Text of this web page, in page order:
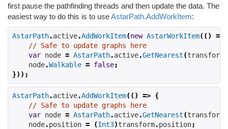
first pause the pathfinding threads and then update the data. The
easiest way to do this is to useAstarPath.AddWorkItem:
AstarPath.active.AddWorkItem(new AstarWorkItem(()
=>
// Safe to update graphs here
var node = AstarPath.active.GetNearest(transform
    node
.Walkable = false;
}));
AstarPath.active.AddWorkItem(() => {
// Safe to update graphs here
var node = AstarPath.active.GetNearest(transform
    node
.position = (Int3)transform.position;